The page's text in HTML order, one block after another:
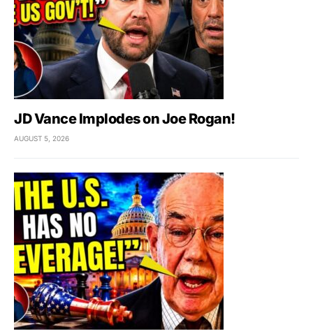
JD Vance Implodes on Joe Rogan!
AUGUST 5, 2026